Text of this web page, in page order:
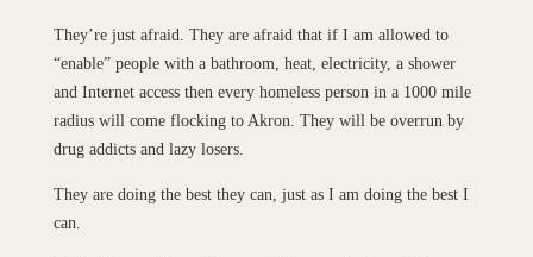
They’re just afraid. They are afraid that if I am allowed to
“enable” people with a bathroom, heat, electricity, a shower
and Internet access then every homeless person in a 1000 mile
radius will come flocking to Akron. They will be overrun by
drug addicts and lazy losers.
They are doing the best they can, just as I am doing the best I
can.